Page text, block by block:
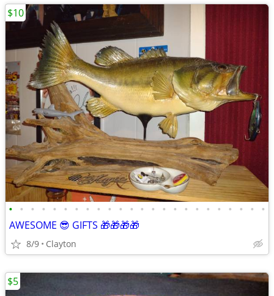
• • • • • • • • • • • • • • • • • • • • • • • •
AWESOME 😎 GIFTS 🎁🎁🎁🎁
8/9 Clayton
$10
$5